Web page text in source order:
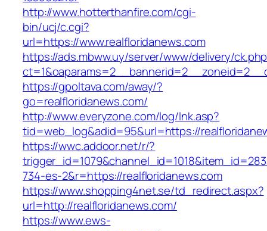
http://www.hotterthanfire.com/cgi-
bin/ucj/c.cgi?
url=https://www.realfloridanews.com
https://ads.mbww.uy/server/www/delivery/
https://gpoltava.com/away/?
go=realfloridanews.com/
http://www.everyzone.com/log/lnk.asp?
tid=web_log&adid=95&url=https://
https://wwc.addoor.net/r/?
734-es-2&r=https://realfloridanews.com
https://www.shopping4net.se/td_redirect.aspx?
url=http://realfloridanews.com/
https://www.ews-